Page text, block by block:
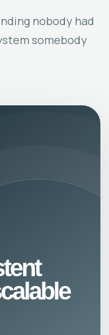
nobody had
somebody